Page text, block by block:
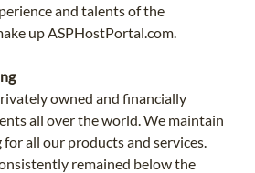
and talents of the
up ASPHostPortal.com.
owned and financially
all over the world. We maintain
all our products and services.
remained below the